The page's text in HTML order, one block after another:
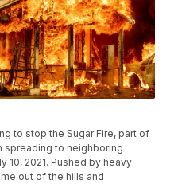
to stop the Sugar Fire, part of
spreading to neighboring
10, 2021. Pushed by heavy
out of the hills and